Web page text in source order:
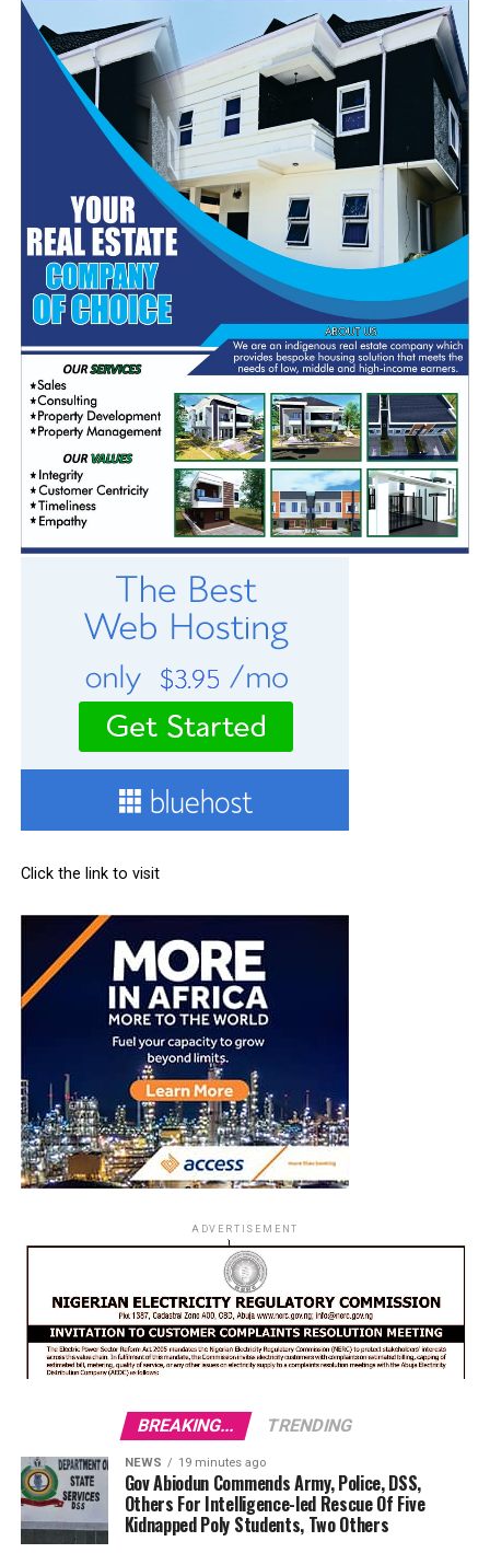
Click the link to visit
ADVERTISEMENT
BREAKING... TRENDING
NEWS 19 minutes ago
Gov Abiodun Commends Army, Police, DSS,
Others For Intelligence-led Rescue Of Five
Kidnapped Poly Students, Two Others